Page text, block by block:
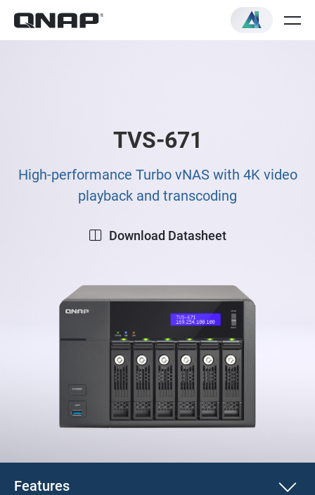
TVS-671
High-performance Turbo vNAS with 4K video
playback and transcoding
Download Datasheet
Features